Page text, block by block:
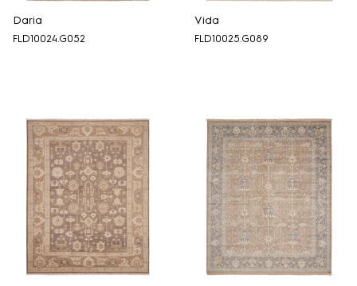
Daria
FLD10024.G052
Vida
FLD10025.G089